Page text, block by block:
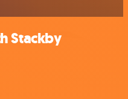
Stackby